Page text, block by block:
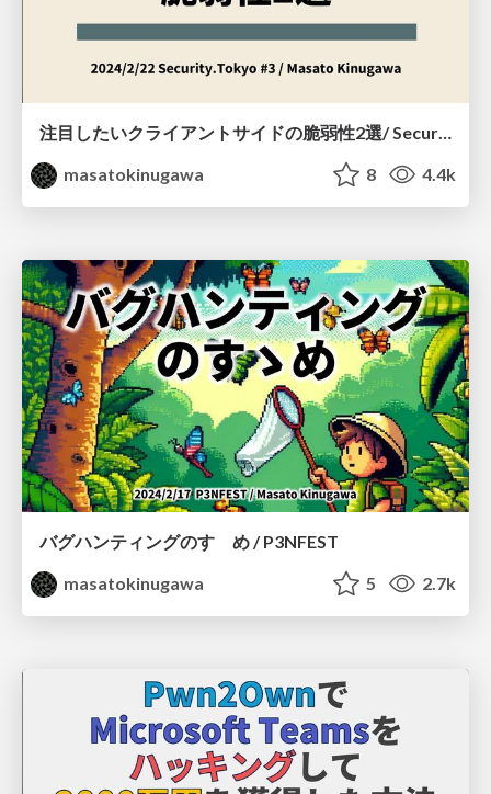
注目したいクライアントサイドの脆弱性2選/ Security.Tokyo #3
masatokinugawa
8 4.4k
バグハンティングのすゝめ / P3NFEST
masatokinugawa
5 2.7k